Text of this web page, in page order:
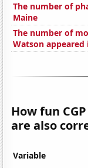
The number of
Maine
The number of
Watson appeared
How fun
are also
Variable